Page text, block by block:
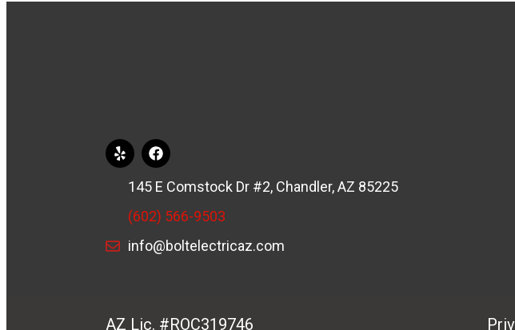
145 E Comstock Dr #2, Chandler, AZ 85225
(602) 566-9503
info@boltelectricaz.com
AZ Lic. #ROC319746